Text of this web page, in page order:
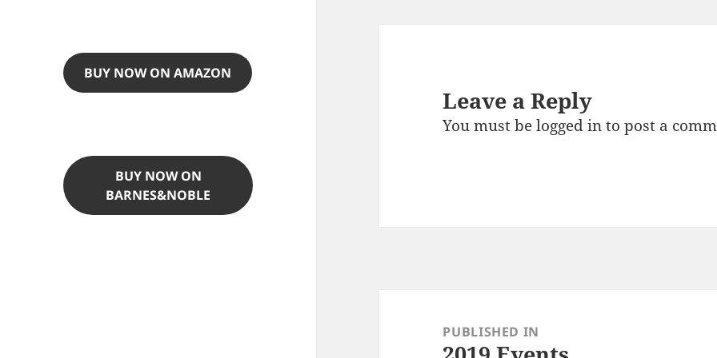
BUY NOW ON AMAZON
BUY NOW ON
BARNES&NOBLE
Leave a Reply
You must belogged into post a
navigationPUBLISHED IN